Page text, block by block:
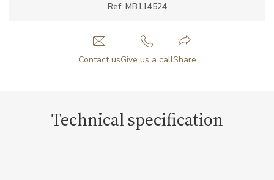
Ref: MB114524
Contact usGive us a callShare
Technical specification